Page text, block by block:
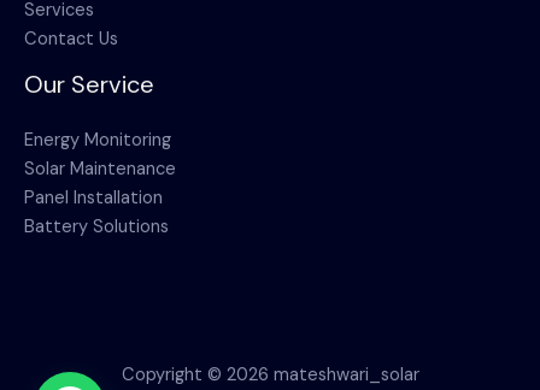
Services
Contact Us
Our Service
Energy Monitoring
Solar Maintenance
Panel Installation
Battery Solutions
Copyright © 2026 mateshwari_solar